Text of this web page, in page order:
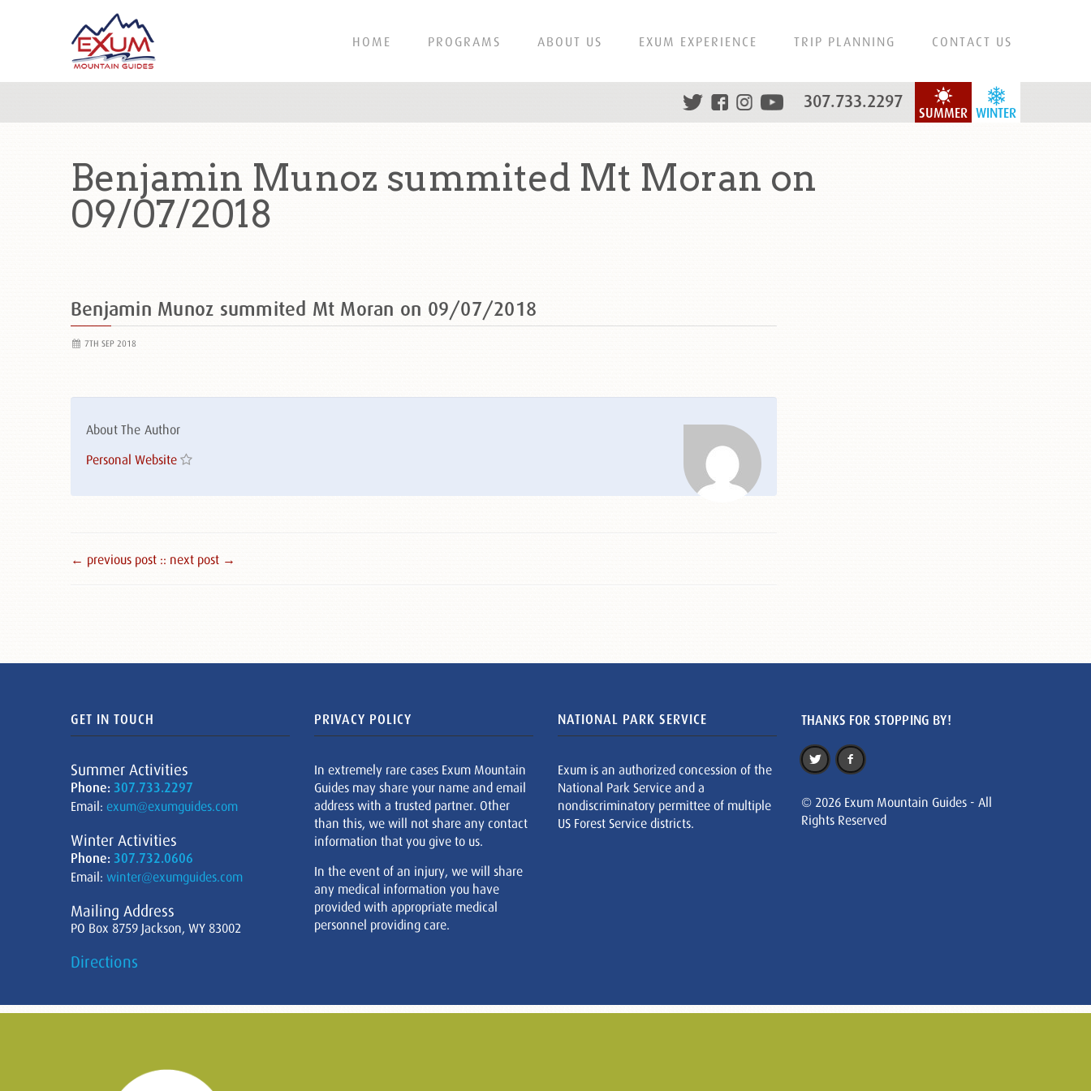
HOME PROGRAMS ABOUT US EXUM EXPERIENCE TRIP PLANNING CONTACT US
WINTER
SUMMER
307.733.2297
Benjamin Munoz summited Mt Moran on
09/07/2018
Benjamin Munoz summited Mt Moran on 09/07/2018
7TH SEP 2018
About The Author
Personal Website
← previous post :: next post →
GET IN TOUCH
Summer Activities
Phone: 307.733.2297
Email: exum@exumguides.com
Winter Activities
Phone: 307.732.0606
Email: winter@exumguides.com
Mailing Address
PO Box 8759 Jackson, WY 83002
Directions
PRIVACY POLICY
In extremely rare cases Exum Mountain
Guides may share your name and email
address with a trusted partner. Other
than this, we will not share any contact
information that you give to us.
In the event of an injury, we will share
any medical information you have
provided with appropriate medical
personnel providing care.
NATIONAL PARK SERVICE
Exum is an authorized concession of the
National Park Service and a
nondiscriminatory permittee of multiple
US Forest Service districts.
THANKS FOR STOPPING BY!
© 2026 Exum Mountain Guides - All
Rights Reserved